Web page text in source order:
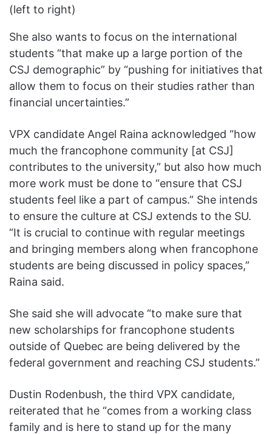
(left to right)
She also wants to focus on the international
students “that make up a large portion of the
CSJ demographic” by “pushing for initiatives that
allow them to focus on their studies rather than
financial uncertainties.”
VPX candidate Angel Raina acknowledged “how
much the francophone community [at CSJ]
contributes to the university,” but also how much
more work must be done to “ensure that CSJ
students feel like a part of campus.” She intends
to ensure the culture at CSJ extends to the SU.
“It is crucial to continue with regular meetings
and bringing members along when francophone
students are being discussed in policy spaces,”
Raina said.
She said she will advocate “to make sure that
new scholarships for francophone students
outside of Quebec are being delivered by the
federal government and reaching CSJ students.”
Dustin Rodenbush, the third VPX candidate,
reiterated that he “comes from a working class
family and is here to stand up for the many